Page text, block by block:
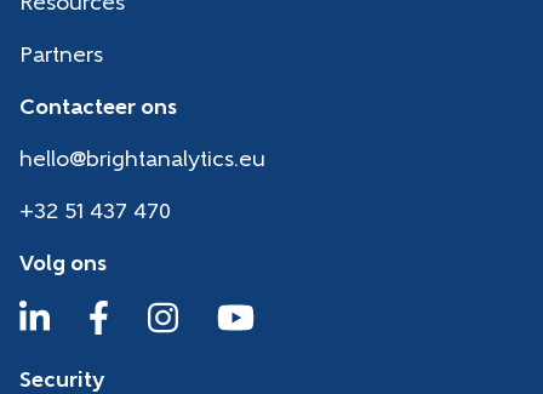
Partners
Contacteer ons
hello@brightanalytics.eu
+32 51 437 470
Volg ons
Security